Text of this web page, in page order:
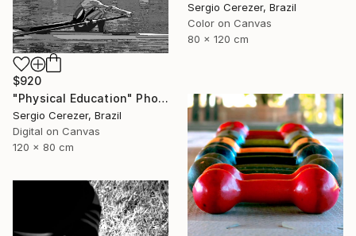
Sergio Cerezer, Brazil
Color on Canvas
80 x 120 cm
$920
"Physical Education" Photograph
Sergio Cerezer, Brazil
Digital on Canvas
120 x 80 cm